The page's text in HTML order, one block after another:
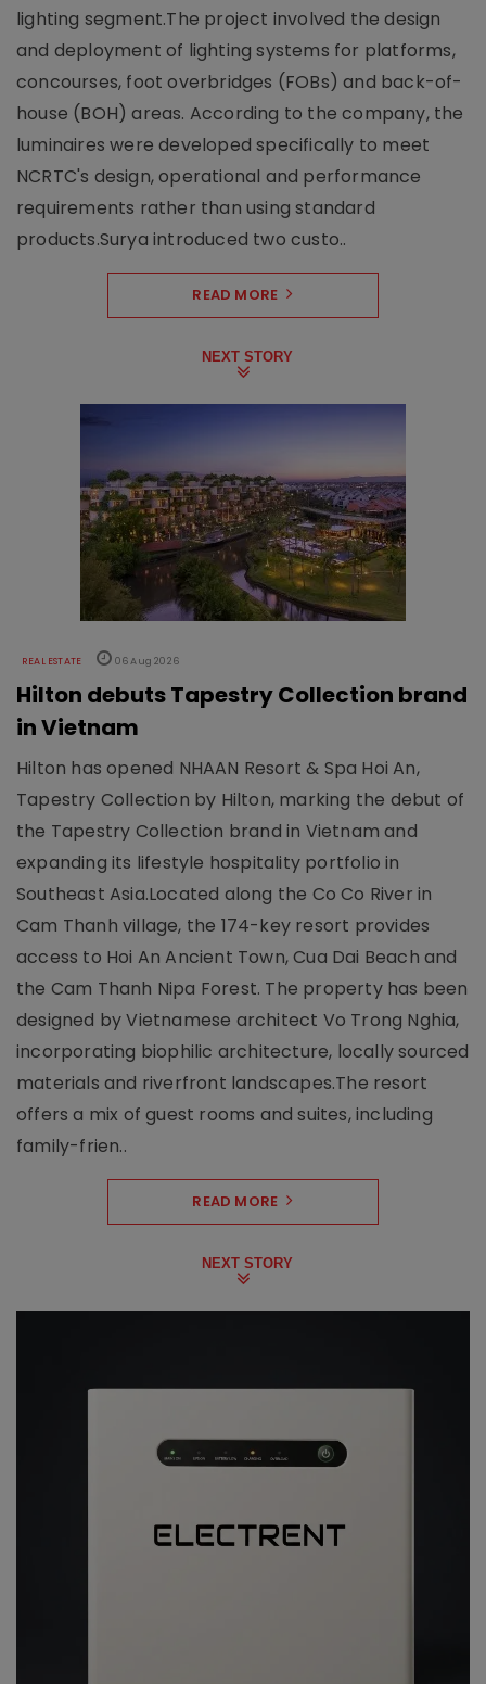
lighting segment.The project involved the design
and deployment of lighting systems for platforms,
concourses, foot overbridges (FOBs) and back-of-
house (BOH) areas. According to the company, the
luminaires were developed specifically to meet
NCRTC's design, operational and performance
requirements rather than using standard
products.Surya introduced two custo..
READ MORE
NEXT STORY
REAL ESTATE 06 Aug 2026
Hilton debuts Tapestry Collection brand
in Vietnam
Hilton has opened NHAAN Resort & Spa Hoi An,
Tapestry Collection by Hilton, marking the debut of
the Tapestry Collection brand in Vietnam and
expanding its lifestyle hospitality portfolio in
Southeast Asia.Located along the Co Co River in
Cam Thanh village, the 174-key resort provides
access to Hoi An Ancient Town, Cua Dai Beach and
the Cam Thanh Nipa Forest. The property has been
designed by Vietnamese architect Vo Trong Nghia,
incorporating biophilic architecture, locally sourced
materials and riverfront landscapes.The resort
offers a mix of guest rooms and suites, including
family-frien..
READ MORE
NEXT STORY